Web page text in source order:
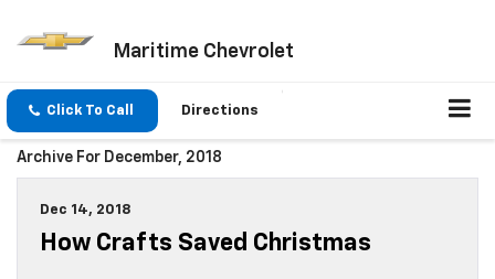
Maritime Chevrolet
Click To Call Directions
Archive For December, 2018
Dec 14, 2018
How Crafts Saved Christmas